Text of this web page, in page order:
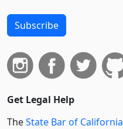
Subscribe
Get Legal Help
TheState Bar of California